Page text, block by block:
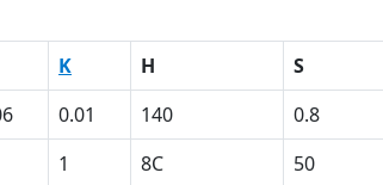
K H S
0.01 140 0.8
1 8C 50